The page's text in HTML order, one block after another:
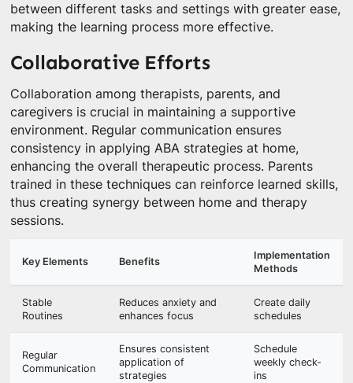
between different tasks and settings with greater ease,
making the learning process more effective.
Collaborative Efforts
Collaboration among therapists, parents, and
caregivers is crucial in maintaining a supportive
environment. Regular communication ensures
consistency in applying ABA strategies at home,
enhancing the overall therapeutic process. Parents
trained in these techniques can reinforce learned skills,
thus creating synergy between home and therapy
sessions.
Key Elements Benefits
Implementation
Methods
Stable
Routines
Reduces anxiety and
enhances focus
Create daily
schedules
Regular
Communication
Ensures consistent
application of
strategies
Schedule
weekly check-
ins